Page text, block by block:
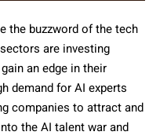
the buzzword of the tech
are investing
an edge in their
demand for AI experts
companies to attract and
the AI talent war and